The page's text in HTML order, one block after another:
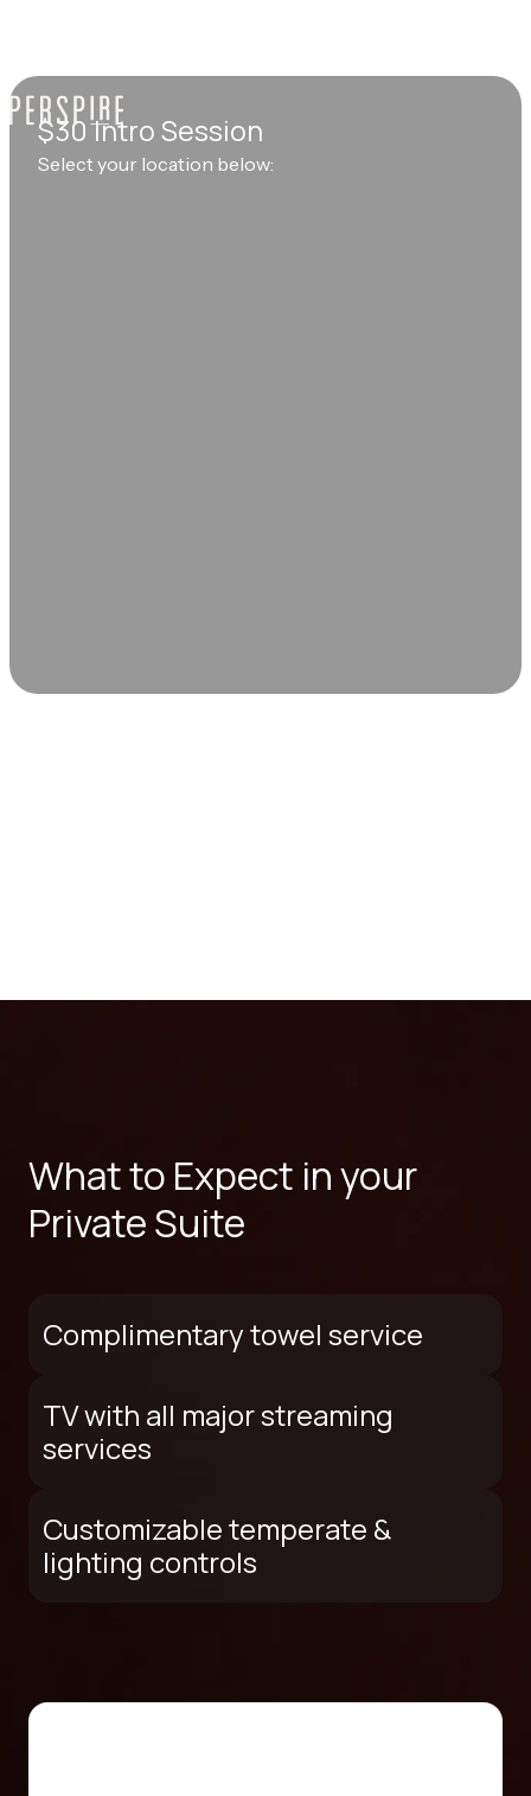
$30 Intro Session
Select your location below:
What to Expect in your
Private Suite
Complimentary towel service
TV with all major streaming
services
Customizable temperate &
lighting controls